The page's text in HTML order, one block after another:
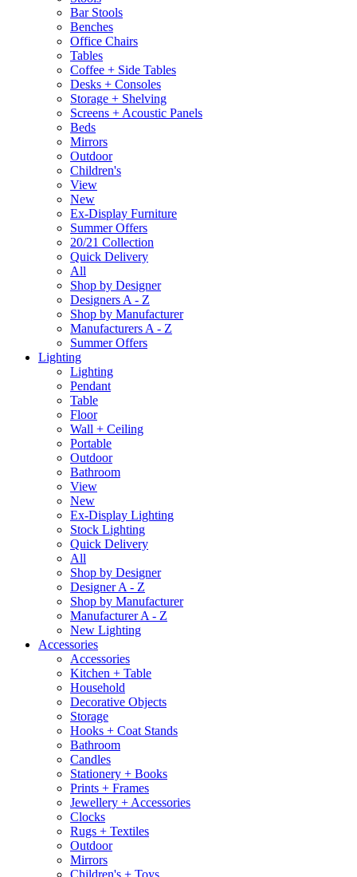
Bar Stools
Benches
Office Chairs
Tables
Coffee + Side Tables
Desks + Consoles
Storage + Shelving
Screens + Acoustic Panels
Beds
Mirrors
Outdoor
Children's
View
New
Ex-Display Furniture
Summer Offers
20/21 Collection
Quick Delivery
All
Shop by Designer
Designers A - Z
Shop by Manufacturer
Manufacturers A - Z
Summer Offers
Lighting
Lighting
Pendant
Table
Floor
Wall + Ceiling
Portable
Outdoor
Bathroom
View
New
Ex-Display Lighting
Stock Lighting
Quick Delivery
All
Shop by Designer
Designer A - Z
Shop by Manufacturer
Manufacturer A - Z
New Lighting
Accessories
Accessories
Kitchen + Table
Household
Decorative Objects
Storage
Hooks + Coat Stands
Bathroom
Candles
Stationery + Books
Prints + Frames
Jewellery + Accessories
Clocks
Rugs + Textiles
Outdoor
Mirrors
Children's + Toys